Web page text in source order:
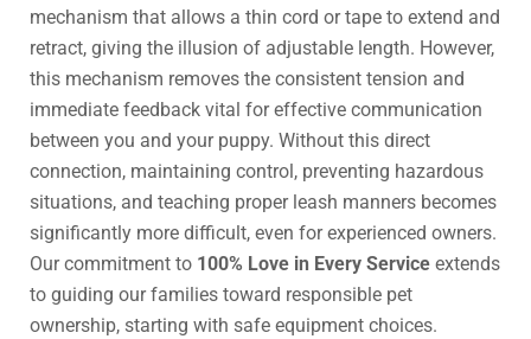
mechanism that allows a thin cord or tape to extend and
retract, giving the illusion of adjustable length. However,
this mechanism removes the consistent tension and
immediate feedback vital for effective communication
between you and your puppy. Without this direct
connection, maintaining control, preventing hazardous
situations, and teaching proper leash manners becomes
significantly more difficult, even for experienced owners.
Our commitment to 100% Love in Every Service extends
to guiding our families toward responsible pet
ownership, starting with safe equipment choices.